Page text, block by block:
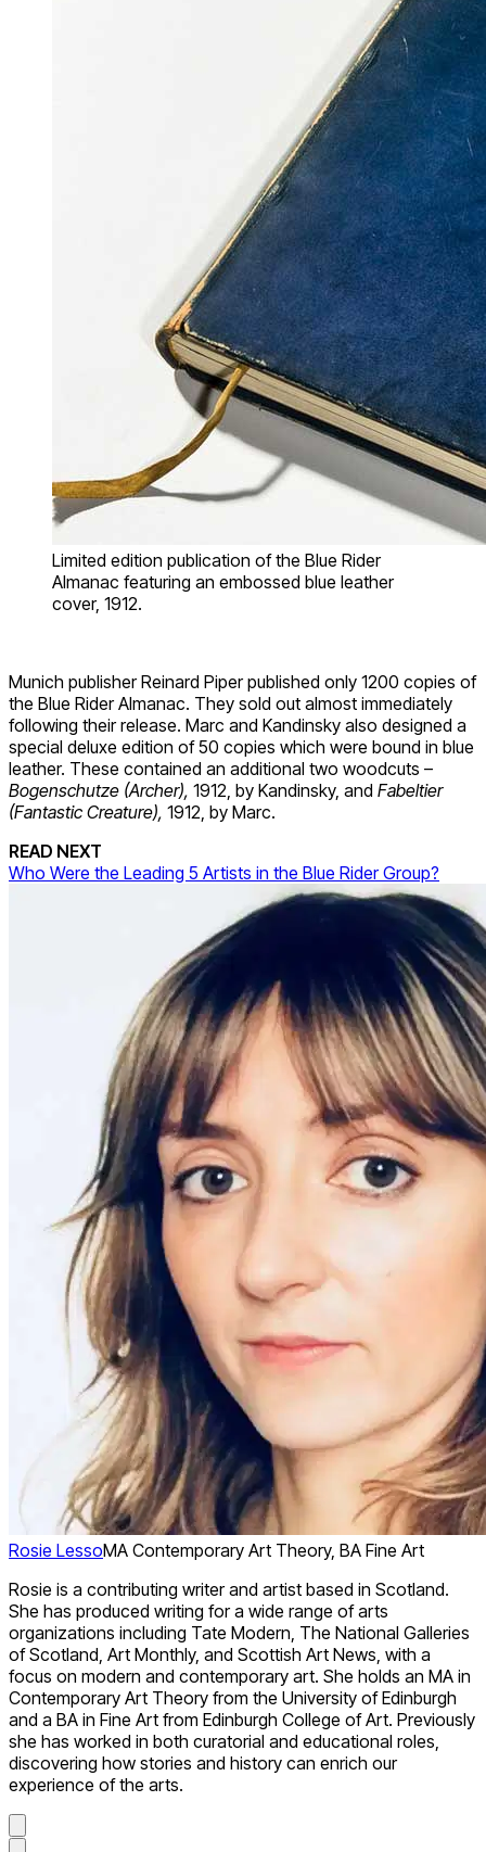
Limited edition publication of the Blue Rider
Almanac featuring an embossed blue leather
cover, 1912.
Munich publisher Reinard Piper published only 1200 copies of
the Blue Rider Almanac. They sold out almost immediately
following their release. Marc and Kandinsky also designed a
special deluxe edition of 50 copies which were bound in blue
leather. These contained an additional two woodcuts –
Bogenschutze (Archer), 1912, by Kandinsky, and Fabeltier
(Fantastic Creature), 1912, by Marc.
READ NEXT
Who Were the Leading 5 Artists in the Blue Rider Group?
Rosie LessoMA Contemporary Art Theory, BA Fine Art
Rosie is a contributing writer and artist based in Scotland.
She has produced writing for a wide range of arts
organizations including Tate Modern, The National Galleries
of Scotland, Art Monthly, and Scottish Art News, with a
focus on modern and contemporary art. She holds an MA in
Contemporary Art Theory from the University of Edinburgh
and a BA in Fine Art from Edinburgh College of Art. Previously
she has worked in both curatorial and educational roles,
discovering how stories and history can enrich our
experience of the arts.